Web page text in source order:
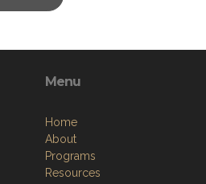
Menu
Home
About
Programs
Resources